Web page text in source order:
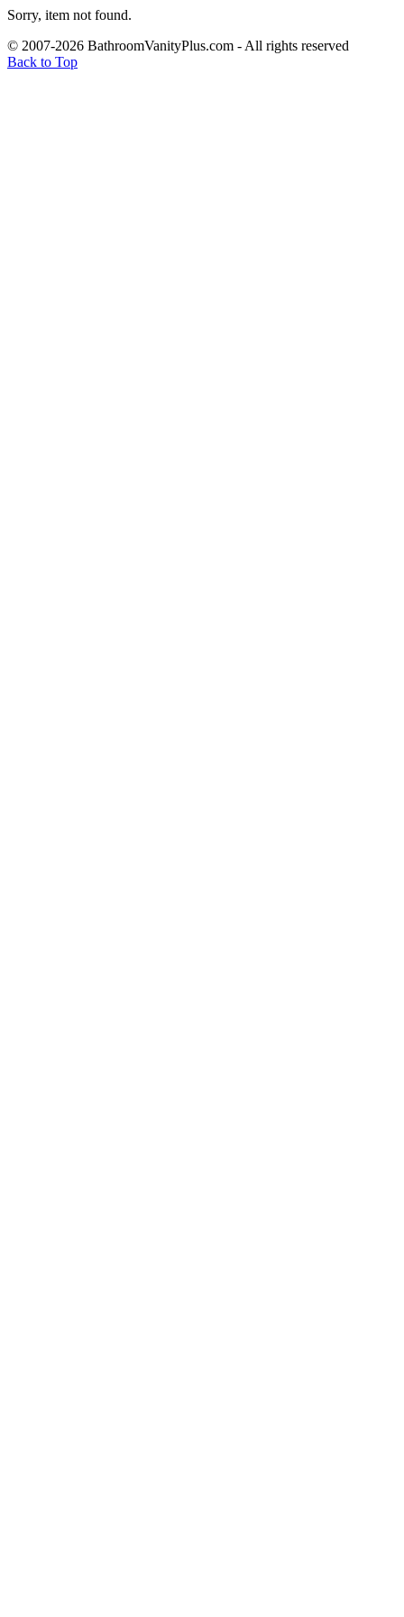
Sorry, item not found.
© 2007-2026 BathroomVanityPlus.com - All rights reserved
Back to Top